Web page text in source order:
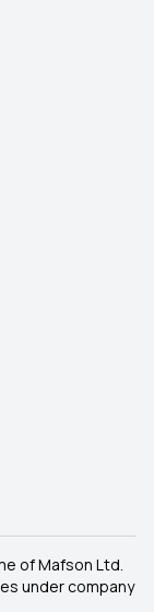
of Mafson Ltd.
under company